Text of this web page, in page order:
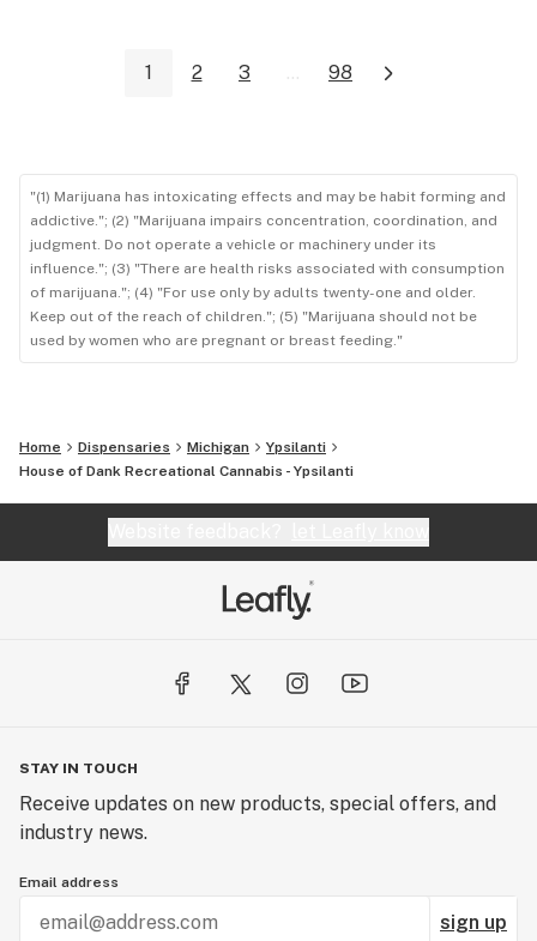
1 2 3 ... 98
"(1) Marijuana has intoxicating effects and may be habit forming and
addictive."; (2) "Marijuana impairs concentration, coordination, and
judgment. Do not operate a vehicle or machinery under its
influence."; (3) "There are health risks associated with consumption
of marijuana."; (4) "For use only by adults twenty-one and older.
Keep out of the reach of children."; (5) "Marijuana should not be
used by women who are pregnant or breast feeding."
Home Dispensaries Michigan
Ypsilanti
House of Dank Recreational Cannabis - Ypsilanti
STAY IN TOUCH
Receive updates on new products, special offers, and
industry news.
Email address
sign up